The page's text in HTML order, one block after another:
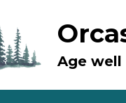
Age well